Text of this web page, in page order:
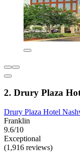
2. Drury Plaza
Drury Plaza Hotel
Franklin
9.6/10
Exceptional
(1,916 reviews)